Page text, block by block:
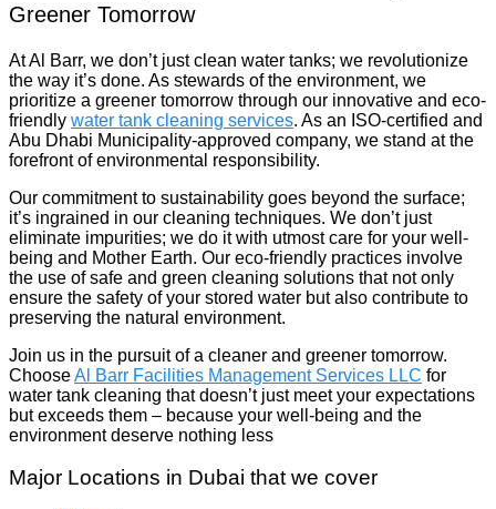
Greener Tomorrow
At Al Barr, we don’t just clean water tanks; we revolutionize
the way it’s done. As stewards of the environment, we
prioritize a greener tomorrow through our innovative and eco-
friendly water tank cleaning services. As an ISO-certified and
Abu Dhabi Municipality-approved company, we stand at the
forefront of environmental responsibility.
Our commitment to sustainability goes beyond the surface;
it’s ingrained in our cleaning techniques. We don’t just
eliminate impurities; we do it with utmost care for your well-
being and Mother Earth. Our eco-friendly practices involve
the use of safe and green cleaning solutions that not only
ensure the safety of your stored water but also contribute to
preserving the natural environment.
Join us in the pursuit of a cleaner and greener tomorrow.
ChooseAl Barr Facilities Management Services LLC for
water tank cleaning that doesn’t just meet your expectations
but exceeds them – because your well-being and the
environment deserve nothing less
Major Locations in Dubai that we cover